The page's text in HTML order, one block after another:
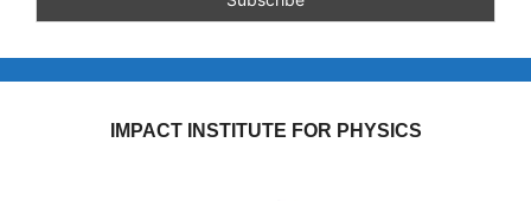
IMPACT INSTITUTE FOR PHYSICS